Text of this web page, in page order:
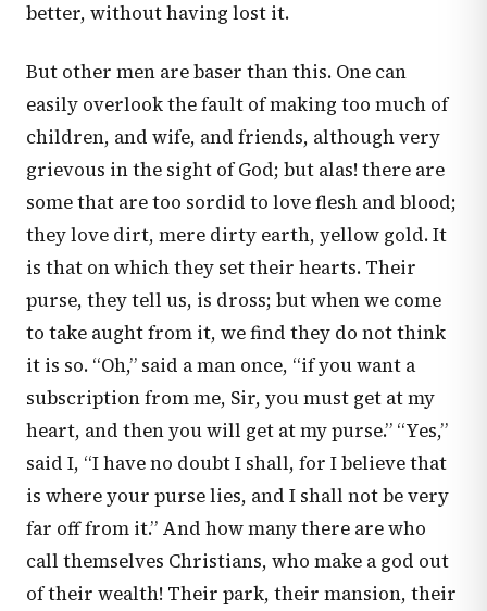
better, without having lost it.
But other men are baser than this. One can
easily overlook the fault of making too much of
children, and wife, and friends, although very
grievous in the sight of God; but alas! there are
some that are too sordid to love flesh and blood;
they love dirt, mere dirty earth, yellow gold. It
is that on which they set their hearts. Their
purse, they tell us, is dross; but when we come
to take aught from it, we find they do not think
it is so. “Oh,” said a man once, “if you want a
subscription from me, Sir, you must get at my
heart, and then you will get at my purse.” “Yes,”
said I, “I have no doubt I shall, for I believe that
is where your purse lies, and I shall not be very
far off from it.” And how many there are who
call themselves Christians, who make a god out
of their wealth! Their park, their mansion, their